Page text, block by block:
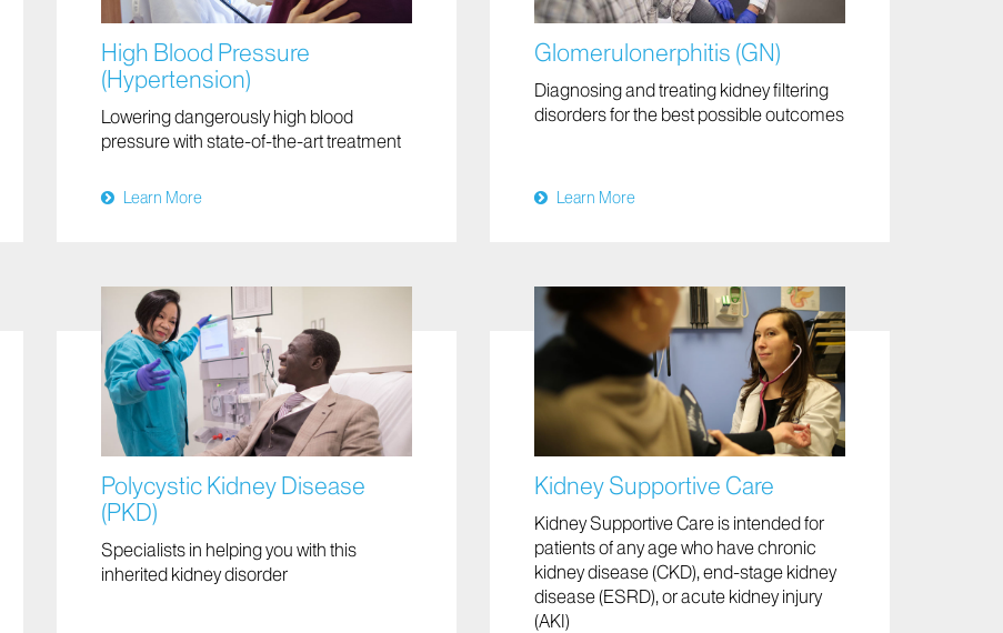
High Blood Pressure
(Hypertension)
Lowering dangerously high blood
pressure with state-of-the-art treatment
Learn More
Glomerulonerphitis (GN)
Diagnosing and treating kidney filtering
disorders for the best possible outcomes
Learn More
Polycystic Kidney Disease
(PKD)
Specialists in helping you with this
inherited kidney disorder
Kidney Supportive Care
Kidney Supportive Care is intended for
patients of any age who have chronic
kidney disease (CKD), end-stage kidney
disease (ESRD), or acute kidney injury
(AKI)